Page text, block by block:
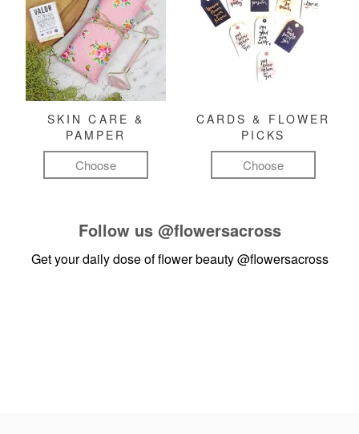
SKIN CARE &
PAMPER
Choose
CARDS & FLOWER
PICKS
Choose
Follow us @flowersacross
Get your daily dose of flower beauty@flowersacross